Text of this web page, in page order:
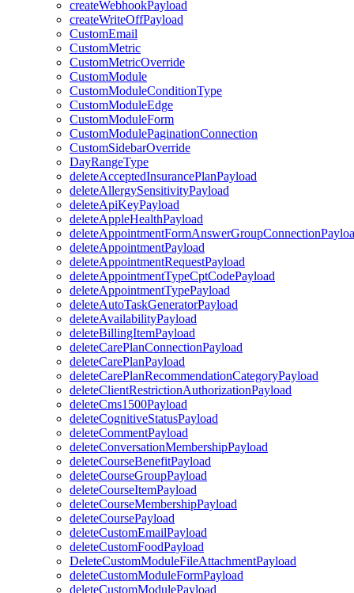
createWebhookPayload
createWriteOffPayload
CustomEmail
CustomMetric
CustomMetricOverride
CustomModule
CustomModuleConditionType
CustomModuleEdge
CustomModuleForm
CustomModulePaginationConnection
CustomSidebarOverride
DayRangeType
deleteAcceptedInsurancePlanPayload
deleteAllergySensitivityPayload
deleteApiKeyPayload
deleteAppleHealthPayload
deleteAppointmentPayload
deleteAppointmentRequestPayload
deleteAppointmentTypeCptCodePayload
deleteAppointmentTypePayload
deleteAutoTaskGeneratorPayload
deleteAvailabilityPayload
deleteBillingItemPayload
deleteCarePlanConnectionPayload
deleteCarePlanPayload
deleteCarePlanRecommendationCategoryPayload
deleteClientRestrictionAuthorizationPayload
deleteCms1500Payload
deleteCognitiveStatusPayload
deleteCommentPayload
deleteConversationMembershipPayload
deleteCourseBenefitPayload
deleteCourseGroupPayload
deleteCourseItemPayload
deleteCourseMembershipPayload
deleteCoursePayload
deleteCustomEmailPayload
deleteCustomFoodPayload
DeleteCustomModuleFileAttachmentPayload
deleteCustomModuleFormPayload
deleteCustomModulePayload